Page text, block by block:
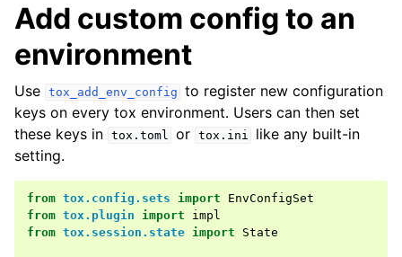
Add custom config to an
environment
Use tox_add_env_config to register new configuration
keys on every tox environment. Users can then set
these keys in tox.toml or tox.ini
like any built-in
setting.
from tox.config.sets import
EnvConfigSet
from tox.plugin import
impl
from tox.session.state import State